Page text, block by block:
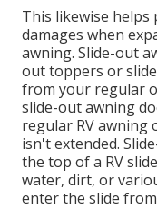
This likewise
damages when
awning. Slide-out
out toppers or
from your regular
slide-out awning
regular RV
isn't extended.
the top of a RV
water, dirt, or
enter the slide